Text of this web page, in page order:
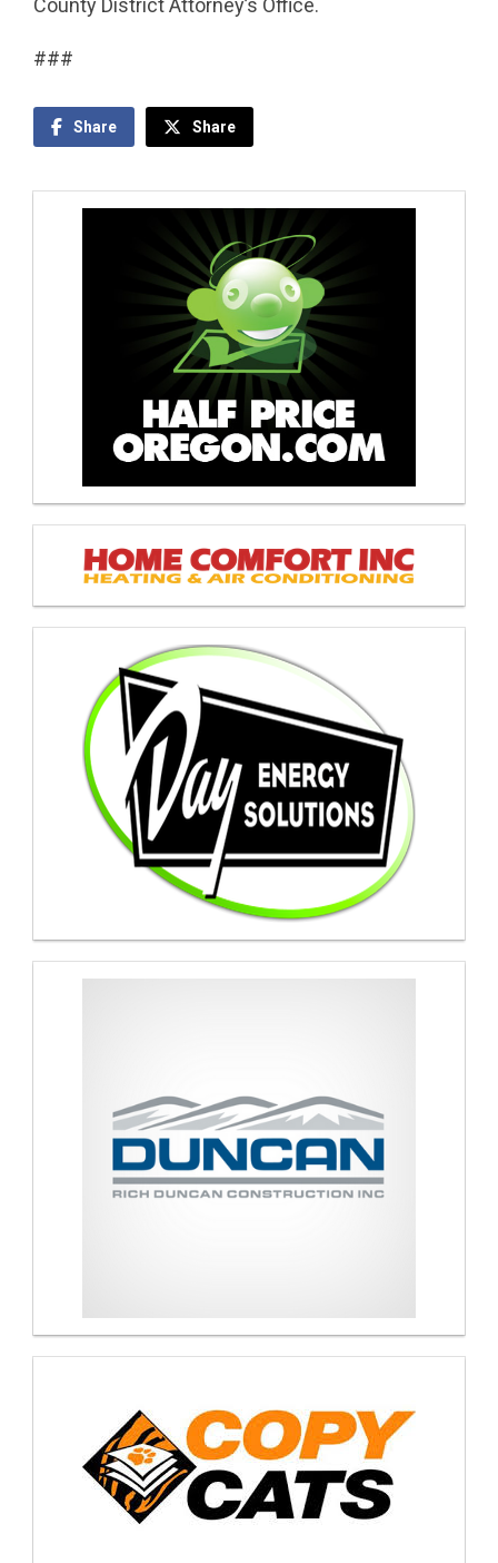
###
Share Share